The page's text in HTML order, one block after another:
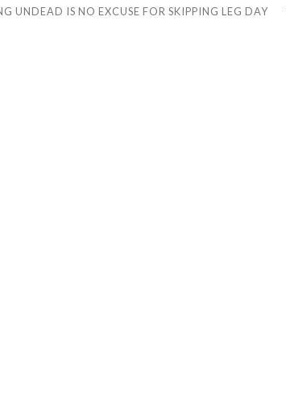
UNDEAD IS NO EXCUSE FOR SKIPPING LEG DAY